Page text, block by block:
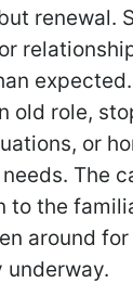
renewal.
old role,
or
The
to the
around
underway.